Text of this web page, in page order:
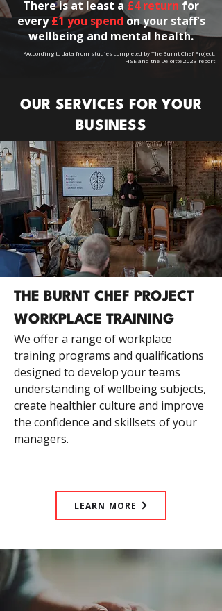
​​There isat least a £4 return for
every£1 you spend on your staff's
wellbeing and mental health.
*According to data from studies completed by The Burnt Chef Project,
HSE and the Deloitte 2023 report
OUR SERVICES FOR YOUR
BUSINESS
THE BURNT CHEF PROJECT
WORKPLACE TRAINING
We offer a range of workplace
training programs and qualifications
designed to develop your teams
understanding of wellbeing subjects,
create healthier culture and improve
the confidence and skillsets of your
managers.
LEARN MORE